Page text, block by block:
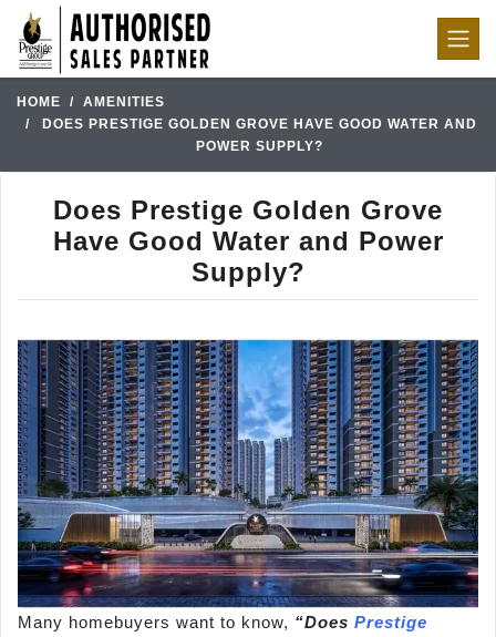
HOME
AMENITIES
DOES PRESTIGE GOLDEN GROVE HAVE GOOD WATER AND
POWER SUPPLY?
Does Prestige Golden Grove
Have Good Water and Power
Supply?
Many homebuyers want to know, “Does Prestige